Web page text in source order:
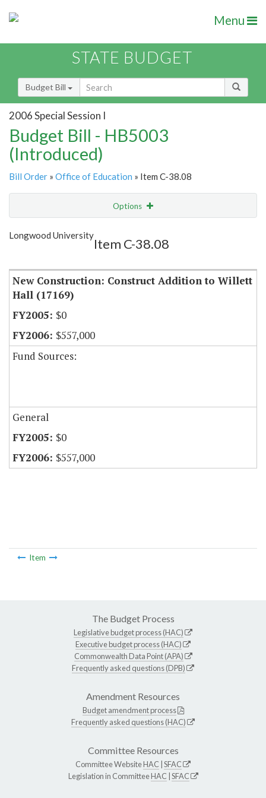
Menu
STATE BUDGET
Budget Bill
2006 Special Session I
Budget Bill - HB5003
(Introduced)
Bill Order » Office of Education » Item C-38.08
Options
Show Highlight
Longwood University
Item C-38.08
New Construction: Construct Addition to Willett
Hall (17169)
$0
$557,000
Fund Sources:
General
$0
$557,000
Item
The Budget Process
Legislative budget process (HAC)
Executive budget process (HAC)
Commonwealth Data Point (APA)
Frequently asked questions (DPB)
Amendment Resources
Budget amendment process
Frequently asked questions (HAC)
Committee Resources
Committee WebsiteHAC SFAC
Legislation in CommitteeHAC SFAC